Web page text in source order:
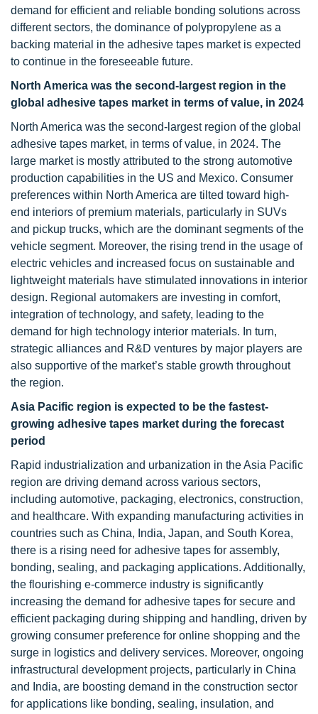
demand for efficient and reliable bonding solutions across
different sectors, the dominance of polypropylene as a
backing material in the adhesive tapes market is expected
to continue in the foreseeable future.
North America was the second-largest region in the
global adhesive tapes market in terms of value, in 2024
North America was the second-largest region of the global
adhesive tapes market, in terms of value, in 2024. The
large market is mostly attributed to the strong automotive
production capabilities in the US and Mexico. Consumer
preferences within North America are tilted toward high-
end interiors of premium materials, particularly in SUVs
and pickup trucks, which are the dominant segments of the
vehicle segment. Moreover, the rising trend in the usage of
electric vehicles and increased focus on sustainable and
lightweight materials have stimulated innovations in interior
design. Regional automakers are investing in comfort,
integration of technology, and safety, leading to the
demand for high technology interior materials. In turn,
strategic alliances and R&D ventures by major players are
also supportive of the market’s stable growth throughout
the region.
Asia Pacific region is expected to be the fastest-
growing adhesive tapes market during the forecast
period
Rapid industrialization and urbanization in the Asia Pacific
region are driving demand across various sectors,
including automotive, packaging, electronics, construction,
and healthcare. With expanding manufacturing activities in
countries such as China, India, Japan, and South Korea,
there is a rising need for adhesive tapes for assembly,
bonding, sealing, and packaging applications. Additionally,
the flourishing e-commerce industry is significantly
increasing the demand for adhesive tapes for secure and
efficient packaging during shipping and handling, driven by
growing consumer preference for online shopping and the
surge in logistics and delivery services. Moreover, ongoing
infrastructural development projects, particularly in China
and India, are boosting demand in the construction sector
for applications like bonding, sealing, insulation, and